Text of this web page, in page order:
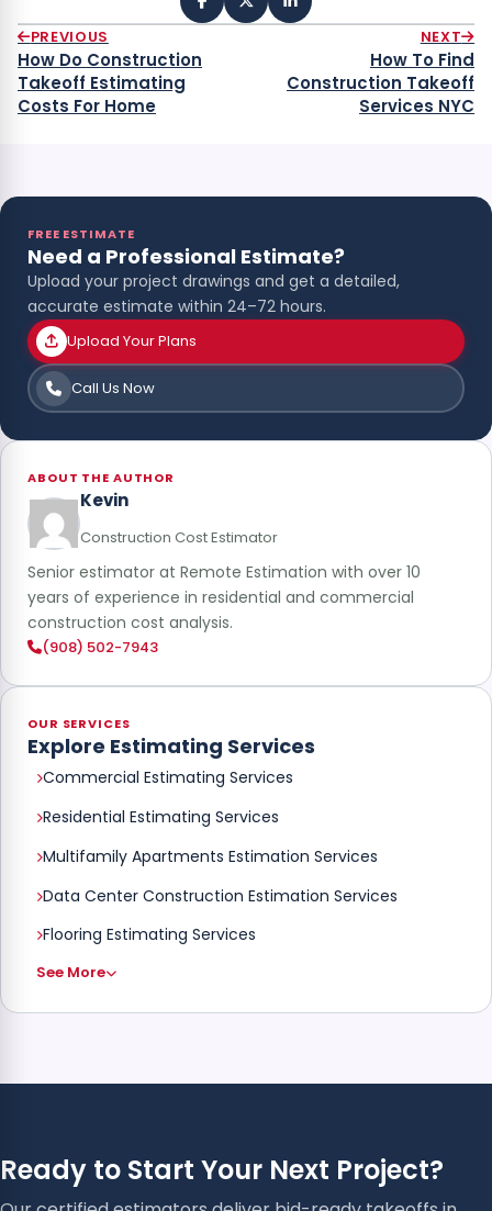
PREVIOUS
How Do Construction
Takeoff Estimating
Costs For Home
NEXT
How To Find
Construction Takeoff
Services NYC
FREE ESTIMATE
Need a Professional Estimate?
Upload your project drawings and get a detailed,
accurate estimate within 24–72 hours.
Upload Your Plans
Call Us Now
ABOUT THE AUTHOR
Kevin
Construction Cost Estimator
Senior estimator at Remote Estimation with over 10
years of experience in residential and commercial
construction cost analysis.
(908) 502-7943
OUR SERVICES
Explore Estimating Services
Commercial Estimating Services
Residential Estimating Services
Multifamily Apartments Estimation Services
Data Center Construction Estimation Services
Flooring Estimating Services
See More
Ready to Start Your Next Project?